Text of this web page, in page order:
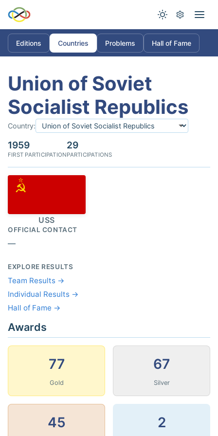
Editions Countries Problems Hall of Fame
Union of Soviet
Socialist Republics
Country:
1959
FIRST PARTICIPATION
29
PARTICIPATIONS
USS
OFFICIAL CONTACT
—
EXPLORE RESULTS
Team Results →
Individual Results →
Hall of Fame →
Awards
77
Gold
67
Silver
45 2